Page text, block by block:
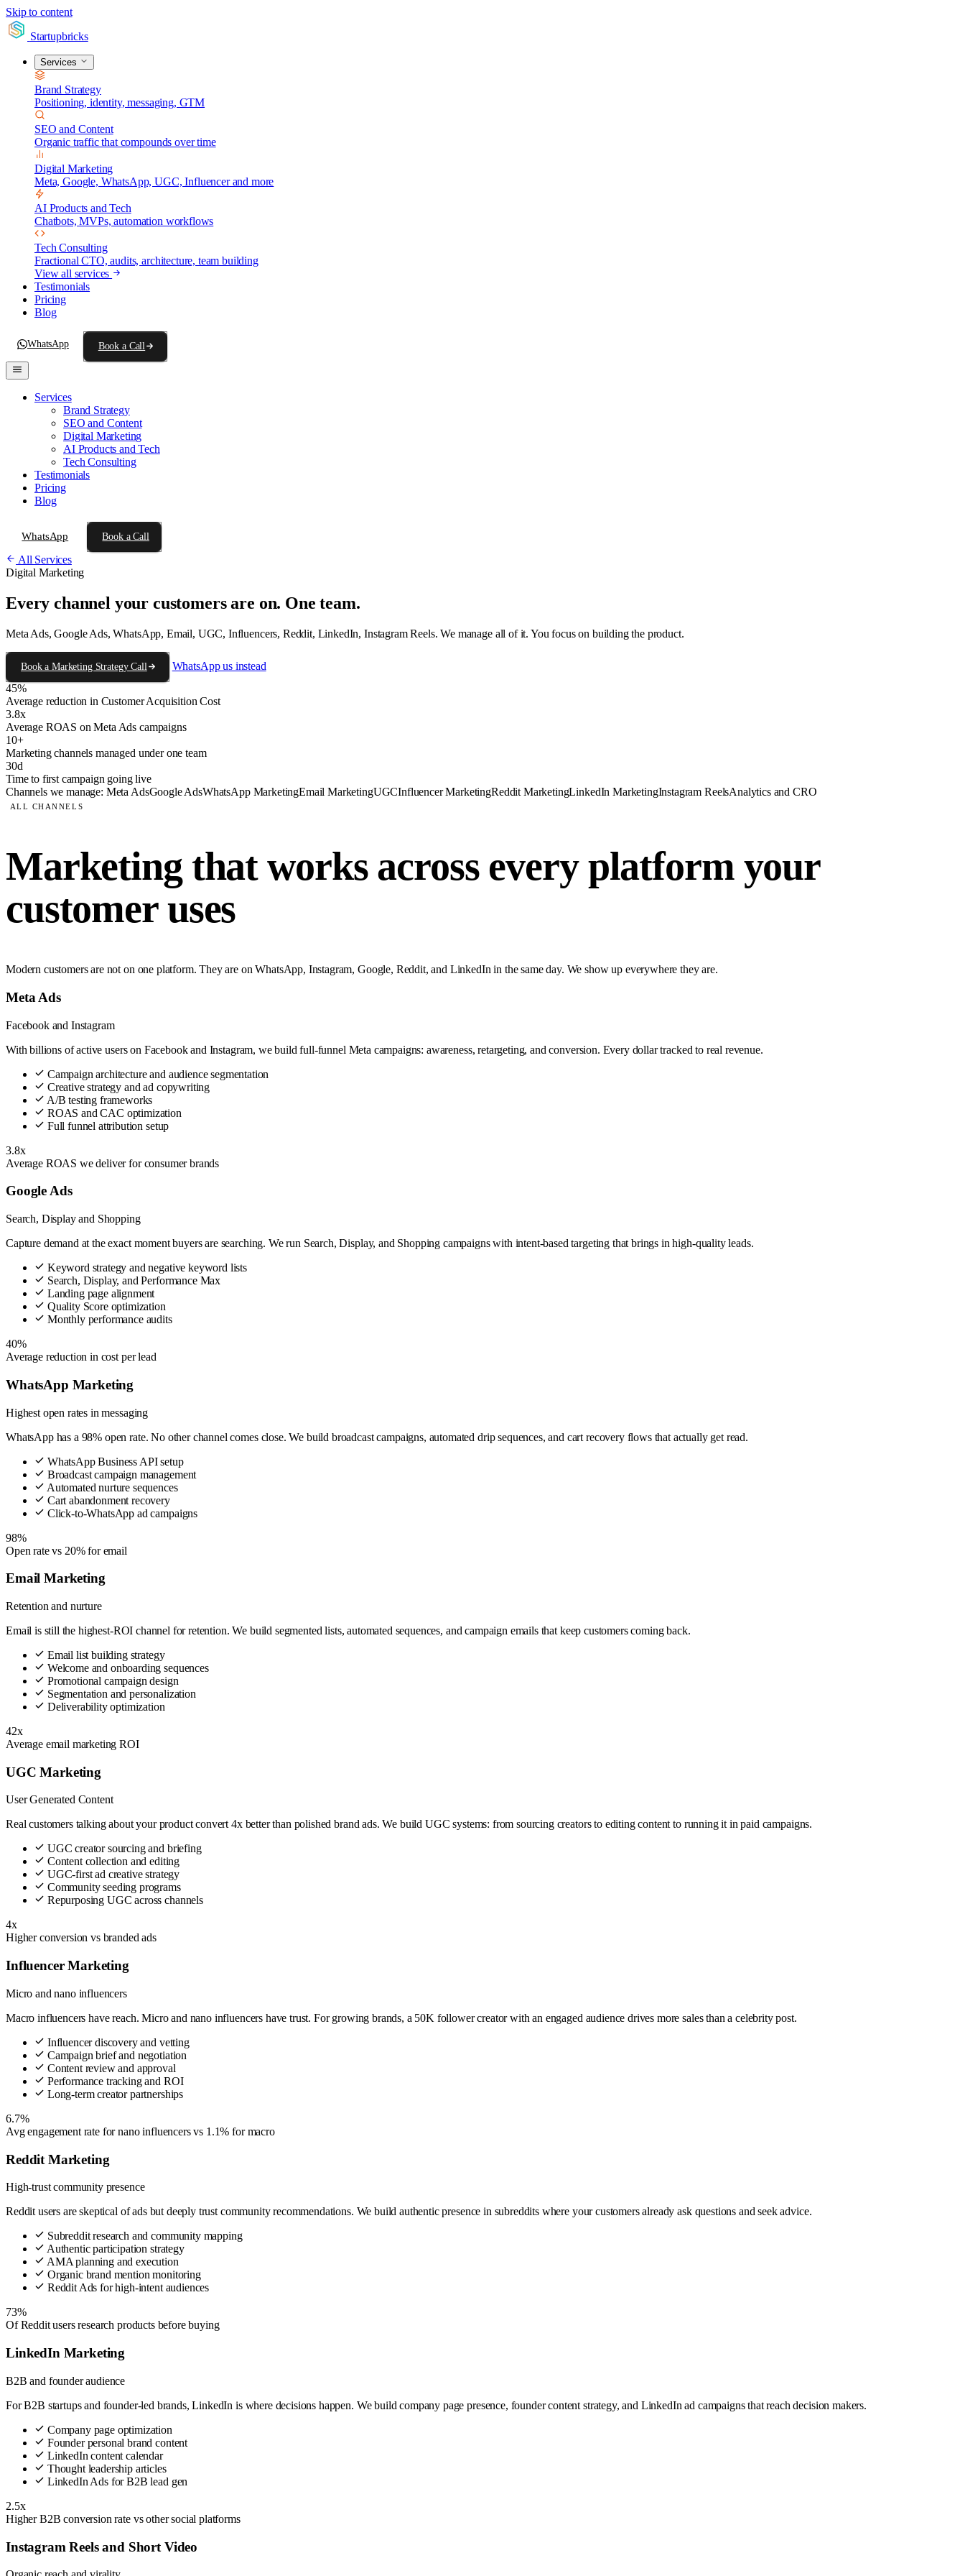
Skip to content
Startupbricks
Services
Brand Strategy
Positioning, identity, messaging, GTM
SEO and Content
Organic traffic that compounds over time
Digital Marketing
Meta, Google, WhatsApp, UGC, Influencer and more
AI Products and Tech
Chatbots, MVPs, automation workflows
Tech Consulting
Fractional CTO, audits, architecture, team building
View all services
Testimonials
Pricing
Blog
WhatsApp Book a Call
Services
Brand Strategy
SEO and Content
Digital Marketing
AI Products and Tech
Tech Consulting
Testimonials
Pricing
Blog
WhatsApp Book a Call
All Services
Digital Marketing
Every channel your customers are on. One team.
Meta Ads, Google Ads, WhatsApp, Email, UGC, Influencers, Reddit, LinkedIn, Instagram Reels. We manage all of it. You focus on building the product.
Book a Marketing Strategy Call
WhatsApp us instead
45%
Average reduction in Customer Acquisition Cost
3.8x
Average ROAS on Meta Ads campaigns
10+
Marketing channels managed under one team
30d
Time to first campaign going live
Channels we manage: Meta AdsGoogle AdsWhatsApp MarketingEmail MarketingUGCInfluencer MarketingReddit MarketingLinkedIn MarketingInstagram ReelsAnalytics and CRO
ALL CHANNELS
Marketing that works across every platform your
customer uses
Modern customers are not on one platform. They are on WhatsApp, Instagram, Google, Reddit, and LinkedIn in the same day. We show up everywhere they are.
Meta Ads
Facebook and Instagram
With billions of active users on Facebook and Instagram, we build full-funnel Meta campaigns: awareness, retargeting, and conversion. Every dollar tracked to real revenue.
Campaign architecture and audience segmentation
Creative strategy and ad copywriting
A/B testing frameworks
ROAS and CAC optimization
Full funnel attribution setup
3.8x
Average ROAS we deliver for consumer brands
Google Ads
Search, Display and Shopping
Capture demand at the exact moment buyers are searching. We run Search, Display, and Shopping campaigns with intent-based targeting that brings in high-quality leads.
Keyword strategy and negative keyword lists
Search, Display, and Performance Max
Landing page alignment
Quality Score optimization
Monthly performance audits
40%
Average reduction in cost per lead
WhatsApp Marketing
Highest open rates in messaging
WhatsApp has a 98% open rate. No other channel comes close. We build broadcast campaigns, automated drip sequences, and cart recovery flows that actually get read.
WhatsApp Business API setup
Broadcast campaign management
Automated nurture sequences
Cart abandonment recovery
Click-to-WhatsApp ad campaigns
98%
Open rate vs 20% for email
Email Marketing
Retention and nurture
Email is still the highest-ROI channel for retention. We build segmented lists, automated sequences, and campaign emails that keep customers coming back.
Email list building strategy
Welcome and onboarding sequences
Promotional campaign design
Segmentation and personalization
Deliverability optimization
42x
Average email marketing ROI
UGC Marketing
User Generated Content
Real customers talking about your product convert 4x better than polished brand ads. We build UGC systems: from sourcing creators to editing content to running it in paid campaigns.
UGC creator sourcing and briefing
Content collection and editing
UGC-first ad creative strategy
Community seeding programs
Repurposing UGC across channels
4x
Higher conversion vs branded ads
Influencer Marketing
Micro and nano influencers
Macro influencers have reach. Micro and nano influencers have trust. For growing brands, a 50K follower creator with an engaged audience drives more sales than a celebrity post.
Influencer discovery and vetting
Campaign brief and negotiation
Content review and approval
Performance tracking and ROI
Long-term creator partnerships
6.7%
Avg engagement rate for nano influencers vs 1.1% for macro
Reddit Marketing
High-trust community presence
Reddit users are skeptical of ads but deeply trust community recommendations. We build authentic presence in subreddits where your customers already ask questions and seek advice.
Subreddit research and community mapping
Authentic participation strategy
AMA planning and execution
Organic brand mention monitoring
Reddit Ads for high-intent audiences
73%
Of Reddit users research products before buying
LinkedIn Marketing
B2B and founder audience
For B2B startups and founder-led brands, LinkedIn is where decisions happen. We build company page presence, founder content strategy, and LinkedIn ad campaigns that reach decision makers.
Company page optimization
Founder personal brand content
LinkedIn content calendar
Thought leadership articles
LinkedIn Ads for B2B lead gen
2.5x
Higher B2B conversion rate vs other social platforms
Instagram Reels and Short Video